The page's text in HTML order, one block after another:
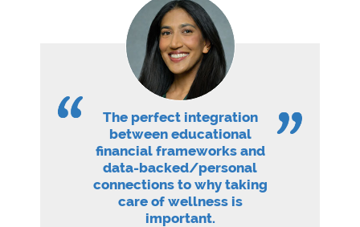
The perfect integration
between educational
financial frameworks and
data-backed/personal
connections to why taking
care of wellness is
important.